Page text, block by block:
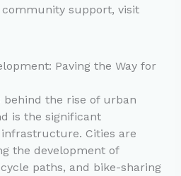
support, visit
Paving the Way for
behind the rise of urban
is the significant
Cities are
the development of
paths, and bike-sharing